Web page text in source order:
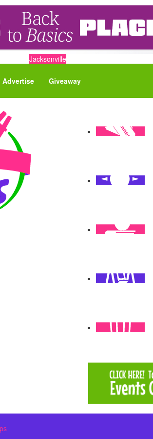
Jacksonville
Advertise Giveaway